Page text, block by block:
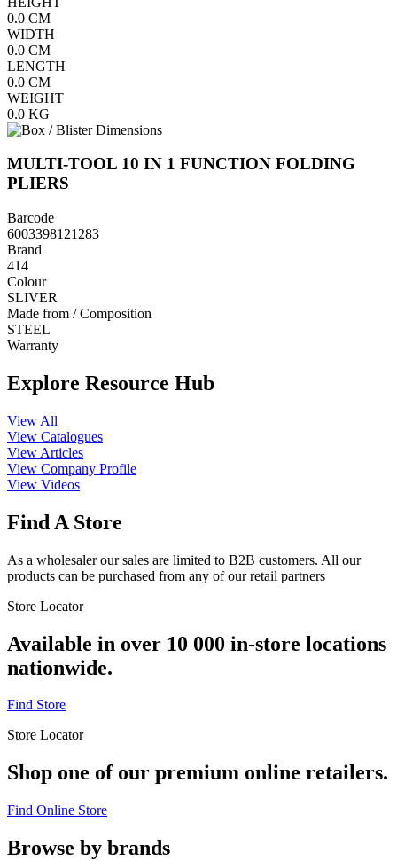
0.0 CM
WIDTH
0.0 CM
LENGTH
0.0 CM
WEIGHT
0.0 KG
MULTI-TOOL 10 IN 1 FUNCTION FOLDING
PLIERS
Barcode
6003398121283
Brand
414
Colour
SLIVER
Made from / Composition
STEEL
Warranty
Explore Resource Hub
View All
View Catalogues
View Articles
View Company Profile
View Videos
Find A Store
As a wholesaler our sales are limited to B2B customers. All our
products can be purchased from any of our retail partners
Store Locator
Available in over 10 000 in-store locations
nationwide.
Find Store
Store Locator
Shop one of our premium online retailers.
Find Online Store
Browse by brands